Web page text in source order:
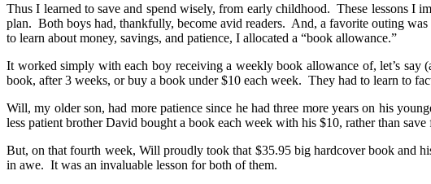
Thus I learned to save and spend wisely, from early childhood. These lessons I
plan. Both boys had, thankfully, become avid readers. And, a favorite outing
to learn about money, savings, and patience, I allocated a “book allowance.”
It worked simply with each boy receiving a weekly book allowance of, let’s say
book, after 3 weeks, or buy a book under $10 each week. They had to learn to
Will, my older son, had more patience since he had three more years on his
less patient brother David bought a book each week with his $10, rather than
But, on that fourth week, Will proudly took that $35.95 big hardcover book and
in awe. It was an invaluable lesson for both of them.